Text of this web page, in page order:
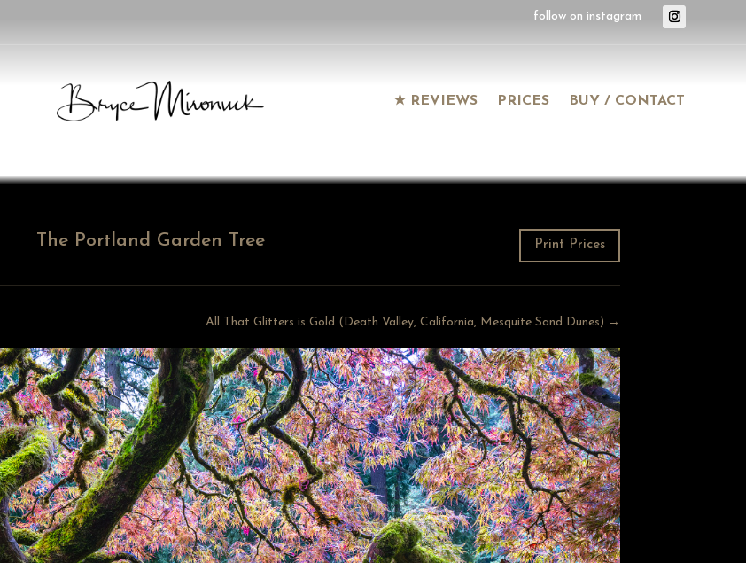
★ REVIEWS PRICES BUY / CONTACT
The Portland Garden Tree Print Prices
All That Glitters is Gold (Death Valley, California, Mesquite Sand Dunes) →